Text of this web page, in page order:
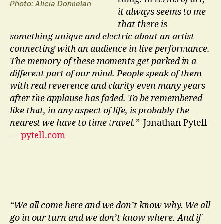
Photo: Alicia Donnelan
it always seems to me
that there is
something unique and electric about an artist
connecting with an audience in live performance.
The memory of these moments get parked in a
different part of our mind. People speak of them
with real reverence and clarity even many years
after the applause has faded. To be remembered
like that, in any aspect of life, is probably the
nearest we have to time travel.” Jonathan Pytell
—pytell.com
“We all come here and we don’t know why. We all
go in our turn and we don’t know where. And if